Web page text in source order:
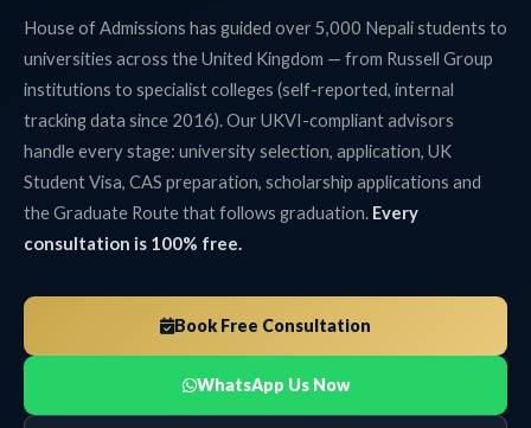
House of Admissions has guided over 5,000 Nepali students to
universities across the United Kingdom — from Russell Group
institutions to specialist colleges (self-reported, internal
tracking data since 2016). Our UKVI-compliant advisors
handle every stage: university selection, application, UK
Student Visa, CAS preparation, scholarship applications and
the Graduate Route that follows graduation. Every
consultation is 100% free.
Book Free Consultation
WhatsApp Us Now